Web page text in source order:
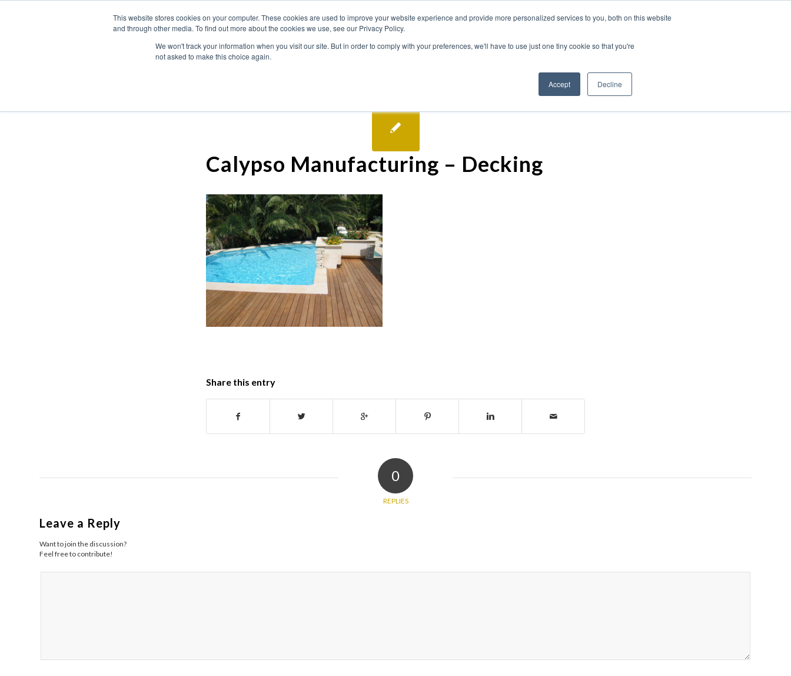
This website stores cookies on your computer. These cookies are used to improve your website experience and provide more personalized services to you, both on this website
and through other media. To find out more about the cookies we use, see our Privacy Policy.
We won't track your information when you visit our site. But in order to comply with your preferences, we'll have to use just one tiny cookie so that you're
not asked to make this choice again.
Accept Decline
Calypso Manufacturing – Decking
Share this entry
0
REPLIES
Leave a Reply
Want to join the discussion?
Feel free to contribute!